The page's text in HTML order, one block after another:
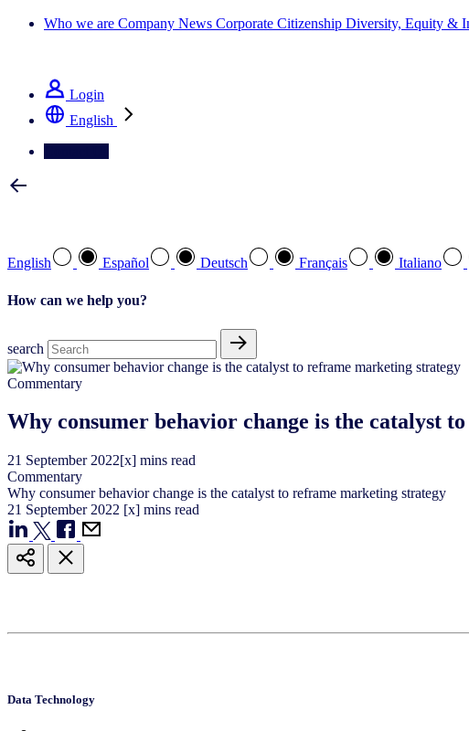
Who we are Company News Corporate Citizenship Diversity, Equity &
Login
English
English Español Deutsch Français Italiano
How can we help you?
search
Commentary
Why consumer behavior change is the catalyst
21 September 2022[x] mins read
Commentary
Why consumer behavior change is the catalyst to reframe marketing strategy
21 September 2022 [x] mins read
Data Technology